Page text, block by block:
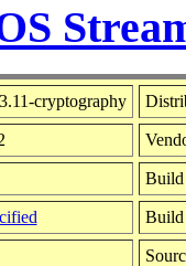
cryptography
Build
Build